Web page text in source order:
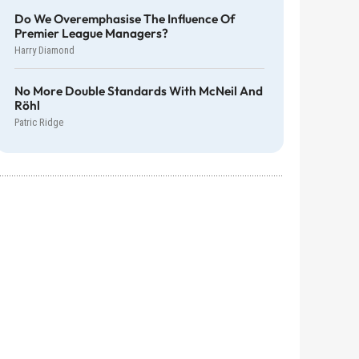
Do We Overemphasise The Influence Of
Premier League Managers?
Harry Diamond
No More Double Standards With McNeil And
Röhl
Patric Ridge